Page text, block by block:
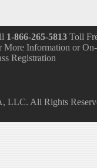
1-866-265-5813 Toll
More Information or
Registration
LLC. All Rights